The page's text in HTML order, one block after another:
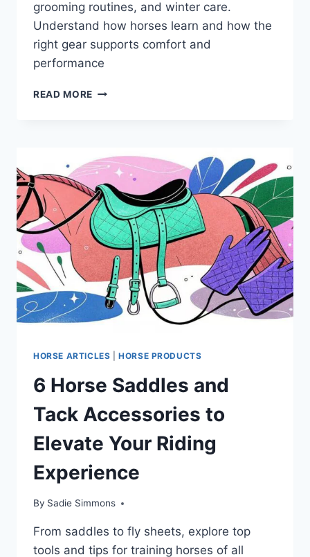
grooming routines, and winter care.
Understand how horses learn and how the
right gear supports comfort and
performance
READ MORE GROOMING
HORSE
OWNER
NEEDS
HORSE ARTICLES |HORSE PRODUCTS
6 Horse Saddles and
Tack Accessories to
Elevate Your Riding
Experience
By Sadie Simmons
From saddles to fly sheets, explore top
tools and tips for training horses of all